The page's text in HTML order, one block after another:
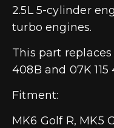
2.5L 5-cylinder
turbo engines.
This part replaces
408B and 07K 115
Fitment:
MK6 Golf R, MK5